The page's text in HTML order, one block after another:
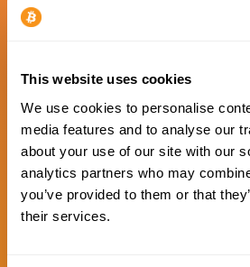
This website uses cookies
We use cookies to personalise
media features and to analyse our
about your use of our site with our
analytics partners who may
you’ve provided to them or that
their services.